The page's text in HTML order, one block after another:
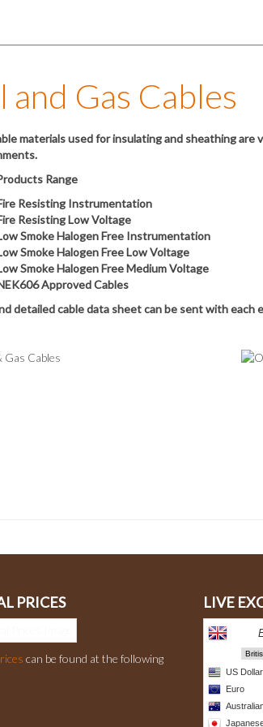
and Gas Cables
materials used for insulating and sheathing
Range
Resisting Instrumentation
Resisting Low Voltage
Smoke Halogen Free Instrumentation
Smoke Halogen Free Low Voltage
Smoke Halogen Free Medium Voltage
Approved Cables
detailed cable data sheet can be sent with each
PRICES
can be found at the following
LIVE